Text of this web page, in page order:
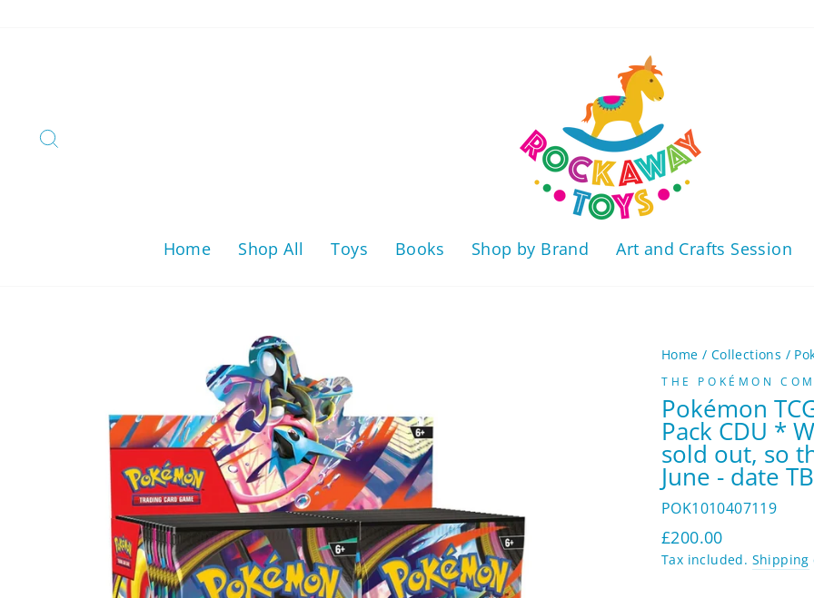
Home Shop All Toys Books Shop by Brand Art and Crafts Session
Home / Collections /
THE POKÉMON
Pokémon
Pack CDU *
sold out, so
June - date
POK1010407119
Regular
price
£200.00
Tax included. Shipping